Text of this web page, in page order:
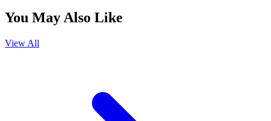
You May Also Like
View All